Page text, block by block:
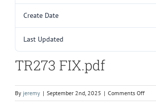
Create Date
Last Updated
TR273 FIX.pdf
By jeremy | September 2nd, 2025 | Comments Offon